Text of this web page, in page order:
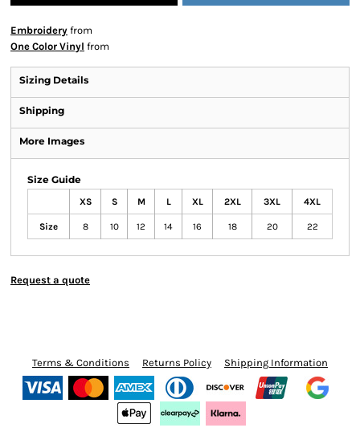
Embroidery from
One Color Vinyl from
Sizing Details
Shipping
More Images
Size Guide
XS S M L XL 2XL 3XL 4XL
Size 8 10 12 14 16 18 20 22
Request a quote
Terms & Conditions Returns Policy Shipping Information